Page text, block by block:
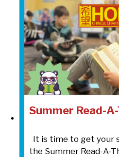
Summer Read-
It is time to get your
the Summer Read-A-